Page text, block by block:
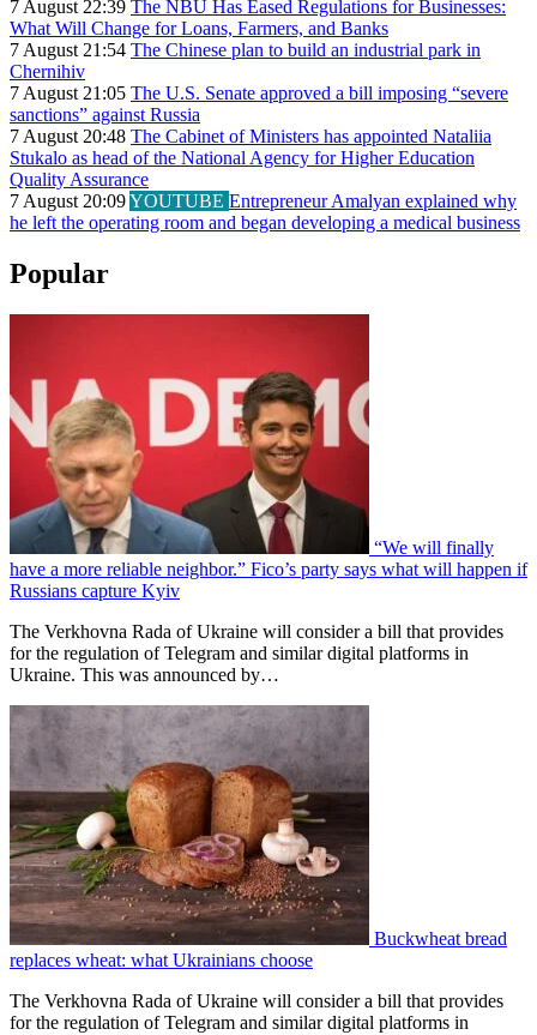
7 August 22:39 The NBU Has Eased Regulations for Businesses:
What Will Change for Loans, Farmers, and Banks
7 August 21:54 The Chinese plan to build an industrial park in
Chernihiv
7 August 21:05 The U.S. Senate approved a bill imposing “severe
sanctions” against Russia
7 August 20:48 The Cabinet of Ministers has appointed Nataliia
Stukalo as head of the National Agency for Higher Education
Quality Assurance
7 August 20:09YOUTUBE Entrepreneur Amalyan explained why
he left the operating room and began developing a medical business
Popular
“We will finally
have a more reliable neighbor.” Fico’s party says what will happen if
Russians capture Kyiv
The Verkhovna Rada of Ukraine will consider a bill that provides
for the regulation of Telegram and similar digital platforms in
Ukraine. This was announced by…
Buckwheat bread
replaces wheat: what Ukrainians choose
The Verkhovna Rada of Ukraine will consider a bill that provides
for the regulation of Telegram and similar digital platforms in